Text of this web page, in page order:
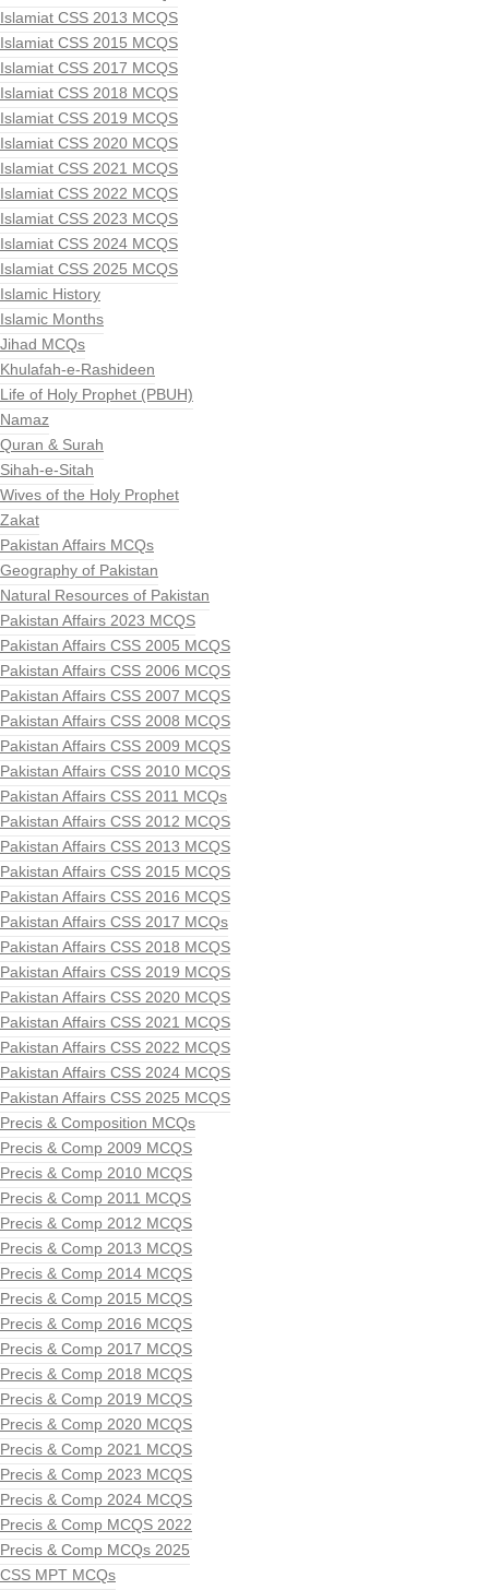
Islamiat CSS 2013 MCQS
Islamiat CSS 2015 MCQS
Islamiat CSS 2017 MCQS
Islamiat CSS 2018 MCQS
Islamiat CSS 2019 MCQS
Islamiat CSS 2020 MCQS
Islamiat CSS 2021 MCQS
Islamiat CSS 2022 MCQS
Islamiat CSS 2023 MCQS
Islamiat CSS 2024 MCQS
Islamiat CSS 2025 MCQS
Islamic History
Islamic Months
Jihad MCQs
Khulafah-e-Rashideen
Life of Holy Prophet (PBUH)
Namaz
Quran & Surah
Sihah-e-Sitah
Wives of the Holy Prophet
Zakat
Pakistan Affairs MCQs
Geography of Pakistan
Natural Resources of Pakistan
Pakistan Affairs 2023 MCQS
Pakistan Affairs CSS 2005 MCQS
Pakistan Affairs CSS 2006 MCQS
Pakistan Affairs CSS 2007 MCQS
Pakistan Affairs CSS 2008 MCQS
Pakistan Affairs CSS 2009 MCQS
Pakistan Affairs CSS 2010 MCQS
Pakistan Affairs CSS 2011 MCQs
Pakistan Affairs CSS 2012 MCQS
Pakistan Affairs CSS 2013 MCQS
Pakistan Affairs CSS 2015 MCQS
Pakistan Affairs CSS 2016 MCQS
Pakistan Affairs CSS 2017 MCQs
Pakistan Affairs CSS 2018 MCQS
Pakistan Affairs CSS 2019 MCQS
Pakistan Affairs CSS 2020 MCQS
Pakistan Affairs CSS 2021 MCQS
Pakistan Affairs CSS 2022 MCQS
Pakistan Affairs CSS 2024 MCQS
Pakistan Affairs CSS 2025 MCQS
Precis & Composition MCQs
Precis & Comp 2009 MCQS
Precis & Comp 2010 MCQS
Precis & Comp 2011 MCQS
Precis & Comp 2012 MCQS
Precis & Comp 2013 MCQS
Precis & Comp 2014 MCQS
Precis & Comp 2015 MCQS
Precis & Comp 2016 MCQS
Precis & Comp 2017 MCQS
Precis & Comp 2018 MCQS
Precis & Comp 2019 MCQS
Precis & Comp 2020 MCQS
Precis & Comp 2021 MCQS
Precis & Comp 2023 MCQS
Precis & Comp 2024 MCQS
Precis & Comp MCQS 2022
Precis & Comp MCQs 2025
CSS MPT MCQs